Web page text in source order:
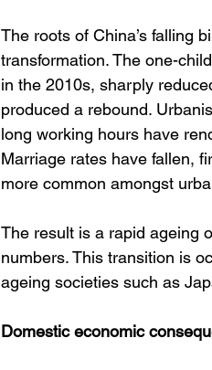
The roots of China’s falling
transformation. The one-
in the 2010s, sharply
produced a rebound.
long working hours have
Marriage rates have fallen,
more common amongst
The result is a rapid ageing
numbers. This transition is
ageing societies such as
Domestic economic